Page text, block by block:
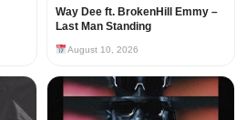
Way Dee ft. BrokenHill Emmy –
Last Man Standing
August 10, 2026